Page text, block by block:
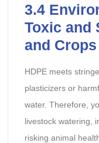
3.4
Toxic and
and Crops
HDPE meets
plasticizers or
water. Therefore,
livestock watering,
risking animal